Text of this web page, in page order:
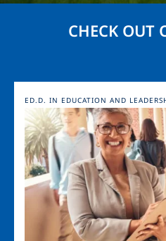
CHECK OUT
Image
ED.D. IN EDUCATION AND